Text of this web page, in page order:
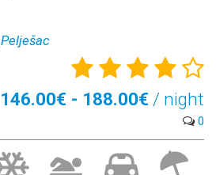
Pelješac
146.00€ - 188.00€ / night
0